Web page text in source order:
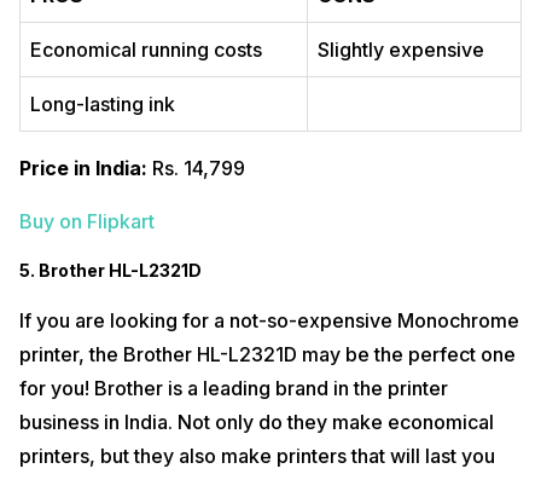
Economical running costs Slightly expensive
Long-lasting ink
Price in India: Rs. 14,799
Buy on Flipkart
5. Brother HL-L2321D
If you are looking for a not-so-expensive Monochrome
printer, the Brother HL-L2321D may be the perfect one
for you! Brother is a leading brand in the printer
business in India. Not only do they make economical
printers, but they also make printers that will last you